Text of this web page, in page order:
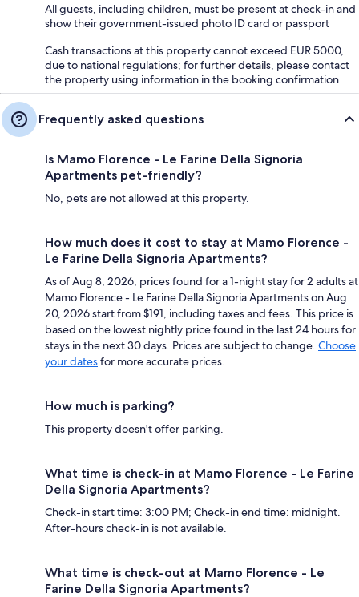
All guests, including children, must be present at check-in and
show their government-issued photo ID card or passport
Cash transactions at this property cannot exceed EUR 5000,
due to national regulations; for further details, please contact
the property using information in the booking confirmation
Frequently asked questions
Is Mamo Florence - Le Farine Della Signoria
Apartments pet-friendly?
No, pets are not allowed at this property.
How much does it cost to stay at Mamo Florence -
Le Farine Della Signoria Apartments?
As of Aug 8, 2026, prices found for a 1-night stay for 2 adults at
Mamo Florence - Le Farine Della Signoria Apartments on Aug
20, 2026 start from $191, including taxes and fees. This price is
based on the lowest nightly price found in the last 24 hours for
stays in the next 30 days. Prices are subject to change. Choose
your datesfor more accurate prices.
How much is parking?
This property doesn't offer parking.
What time is check-in at Mamo Florence - Le Farine
Della Signoria Apartments?
Check-in start time: 3:00 PM; Check-in end time: midnight.
After-hours check-in is not available.
What time is check-out at Mamo Florence - Le
Farine Della Signoria Apartments?